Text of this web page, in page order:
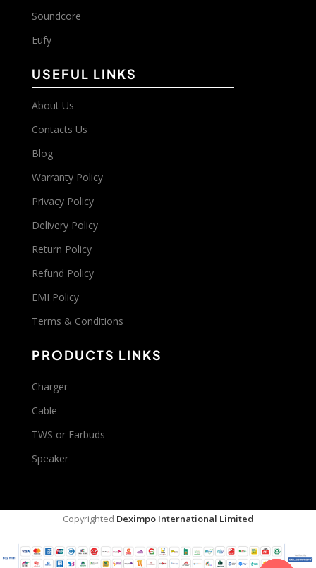
Soundcore
Eufy
USEFUL LINKS
About Us
Contacts Us
Blog
Warranty Policy
Privacy Policy
Delivery Policy
Return Policy
Refund Policy
EMI Policy
Terms & Conditions
PRODUCTS LINKS
Charger
Cable
TWS or Earbuds
Speaker
Copyrighted Deximpo International Limited